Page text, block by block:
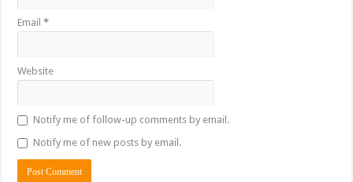
Email*
Website
Notify me of follow-up comments by email.
Notify me of new posts by email.